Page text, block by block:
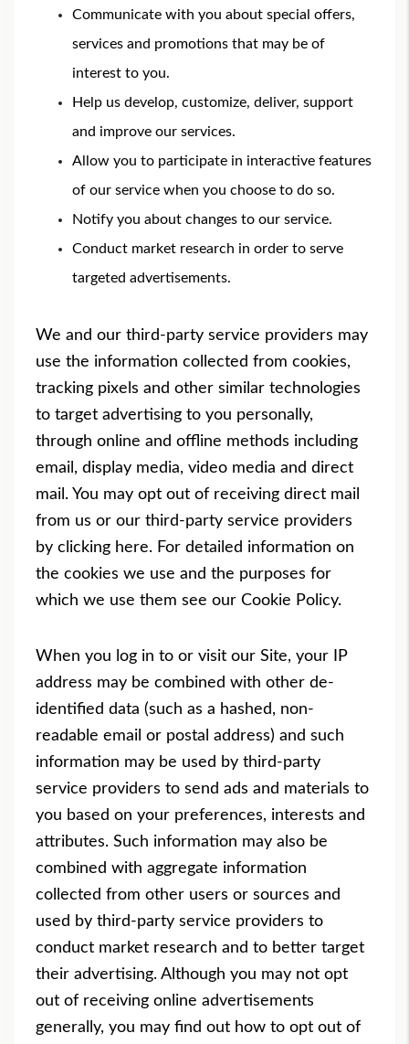
Communicate with you about special offers,
services and promotions that may be of
interest to you.
Help us develop, customize, deliver, support
and improve our services.
Allow you to participate in interactive features
of our service when you choose to do so.
Notify you about changes to our service.
Conduct market research in order to serve
targeted advertisements.
We and our third-party service providers may
use the information collected from cookies,
tracking pixels and other similar technologies
to target advertising to you personally,
through online and offline methods including
email, display media, video media and direct
mail. You may opt out of receiving direct mail
from us or our third-party service providers
by clicking here. For detailed information on
the cookies we use and the purposes for
which we use them see our Cookie Policy.
When you log in to or visit our Site, your IP
address may be combined with other de-
identified data (such as a hashed, non-
readable email or postal address) and such
information may be used by third-party
service providers to send ads and materials to
you based on your preferences, interests and
attributes. Such information may also be
combined with aggregate information
collected from other users or sources and
used by third-party service providers to
conduct market research and to better target
their advertising. Although you may not opt
out of receiving online advertisements
generally, you may find out how to opt out of